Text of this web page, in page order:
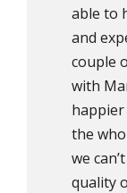
able to
and
couple
with
the
we
quality